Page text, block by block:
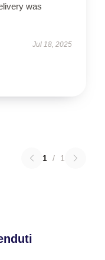
was
Jul 18, 2025
1 / 1